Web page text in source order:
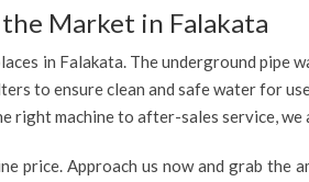
Market in Falakata
in Falakata. The underground pipe
to ensure clean and safe water for
machine to after-sales service, we
Approach us now and grab the